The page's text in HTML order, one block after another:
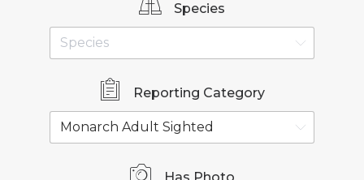
Species
Reporting Category